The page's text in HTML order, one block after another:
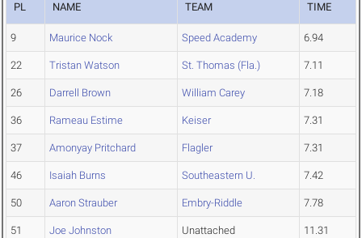
PL NAME TEAM TIME
9 Maurice Nock Speed Academy 6.94
22 Tristan Watson St. Thomas (Fla.) 7.11
26 Darrell Brown William Carey 7.18
36 Rameau Estime Keiser 7.31
37 Amonyay Pritchard Flagler 7.31
46 Isaiah Burns Southeastern U. 7.42
50 Aaron Strauber Embry-Riddle 7.78
51 Joe Johnston Unattached 11.31